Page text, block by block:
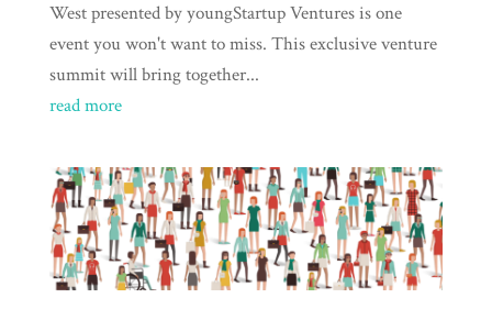
West presented by youngStartup Ventures is one
event you won't want to miss. This exclusive venture
summit will bring together...
read more